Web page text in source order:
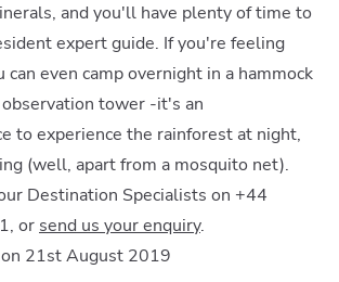
and you'll have plenty of time to
expert guide. If you're feeling
can even camp overnight in a hammock
tower -it's an
to experience the rainforest at night,
(well, apart from a mosquito net).
Destination Specialists on +44
or send us your enquiry.
21st August 2019